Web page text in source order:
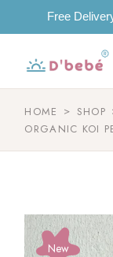
Free
HOME SHOP
ORGANIC KOI
New